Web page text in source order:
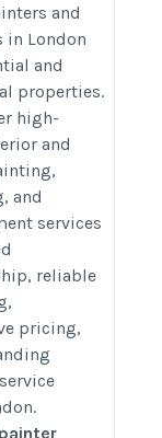
and
in London
and
properties.
high-
and
and
services
reliable
pricing,